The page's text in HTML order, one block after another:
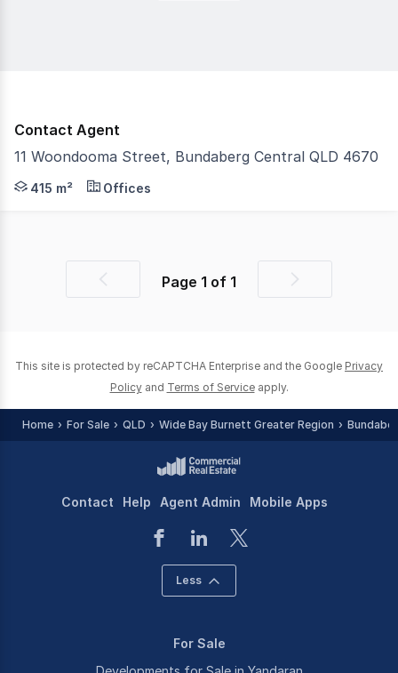
Contact Agent
11 Woondooma Street, Bundaberg Central QLD 4670
Welcome to a prime retail opportunity located on
415 m² Offices
PreviousPage 1 of 1
Next
This site is protected by reCAPTCHA Enterprise and the Google Privacy
Policy and Terms of Service apply.
Home For Sale QLD Wide Bay Burnett Greater Region
Contact Help Agent Admin Mobile Apps
Less
For Sale